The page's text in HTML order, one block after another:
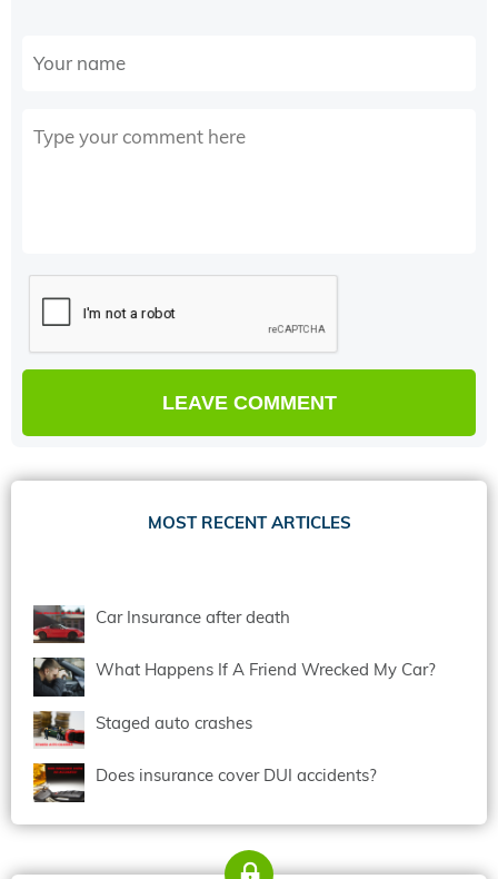
MOST RECENT ARTICLES
Car Insurance after death
What Happens If A Friend Wrecked My Car?
Staged auto crashes
Does insurance cover DUI accidents?